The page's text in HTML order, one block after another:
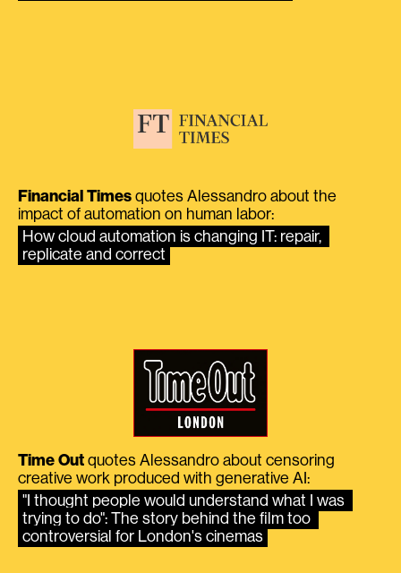
Financial Times quotes Alessandro about the
impact of automation on human labor:
How cloud automation is changing IT: repair,
replicate and correct
Time Out quotes Alessandro about censoring
creative work produced with generative AI:
"I thought people would understand what I was
trying to do": The story behind the film too
controversial for London's cinemas